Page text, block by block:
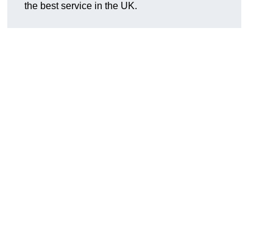
the best service in the UK.